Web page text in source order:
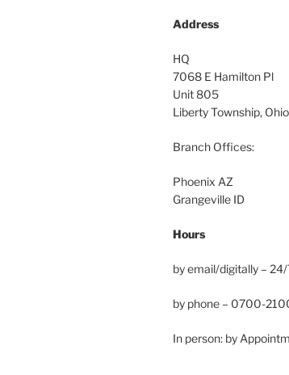
Address
HQ
7068 E Hamilton Pl
Unit 805
Liberty Township,
Branch Offices:
Phoenix AZ
Grangeville ID
Hours
by email/digitally –
by phone – 0700-
In person: by